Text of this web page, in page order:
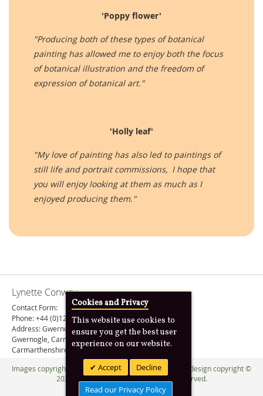
'Poppy flower'
"Producing both of these types of botanical
painting has allowed me to enjoy both the focus
of botanical illustration and the freedom of
expression of botanical art."
'Holly leaf'
"My love of painting has also led to paintings of
still life and portrait commissions, I hope that
you will enjoy looking at them as much as I
enjoyed producing them."
Lynette Conway
Contact Form:
› Contact Botanical Painting
Phone: +44 (0)1267 202207
Address: Gwernogle Bach
Gwernogle, Carmarthen
Carmarthenshire, SA32 7SA, United Kingdom
Images copyright © 1990 -2026 Lynette Conway. Web design copyright ©
2020 -
2026Anim8design. All Rights Reserved.
Cookies and Privacy
This website use cookies to
ensure you get the best user
experience on our website.
Accept Decline
Read our Privacy Policy